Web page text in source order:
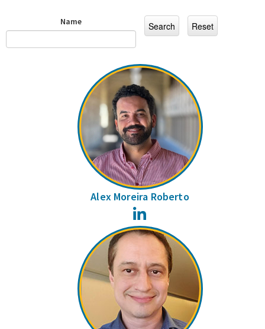
Name
Alex Moreira Roberto